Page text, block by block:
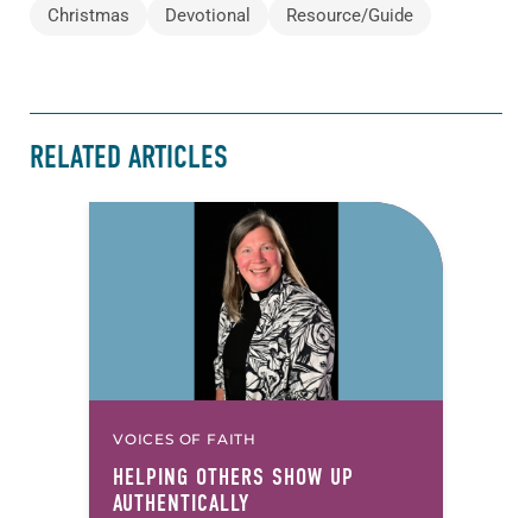
Christmas Devotional Resource/Guide
RELATED ARTICLES
VOICES OF FAITH
HELPING OTHERS SHOW UP
AUTHENTICALLY